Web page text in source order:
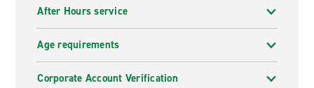
After Hours service
Age requirements
Corporate Account Verification